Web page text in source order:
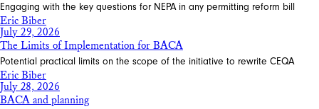
Engaging with the key questions for NEPA in any permitting reform bill
Eric Biber
July 29, 2026
The Limits of Implementation for BACA
Potential practical limits on the scope of the initiative to rewrite CEQA
Eric Biber
July 28, 2026
BACA and planning